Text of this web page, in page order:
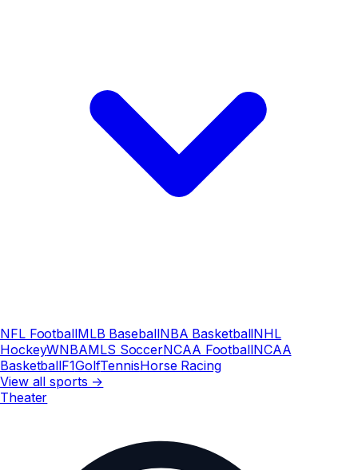
NFL FootballMLB BaseballNBA BasketballNHL
HockeyWNBAMLS SoccerNCAA FootballNCAA
BasketballF1GolfTennisHorse Racing
View all sports →
Theater